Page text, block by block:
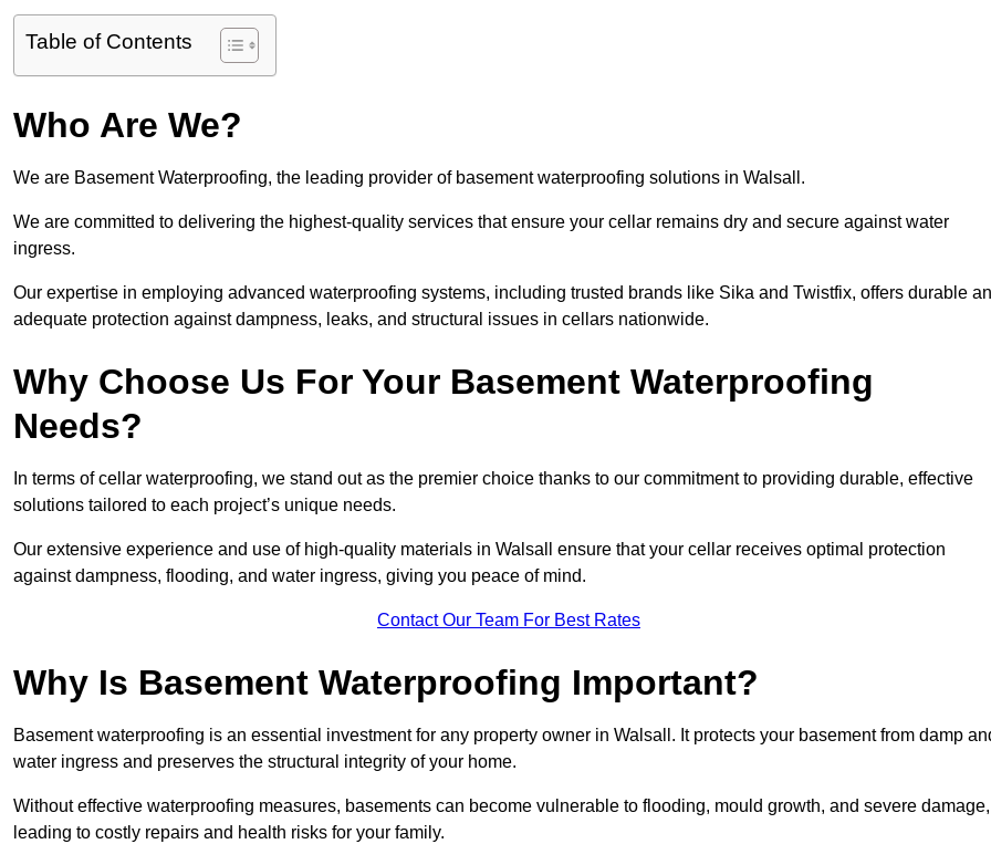
Table of Contents
Who Are We?
We are Basement Waterproofing, the leading provider of basement waterproofing solutions in Walsall.
We are committed to delivering the highest-quality services that ensure your cellar remains dry and secure against water
ingress.
Our expertise in employing advanced waterproofing systems, including trusted brands like Sika and Twistfix, offers durable
adequate protection against dampness, leaks, and structural issues in cellars nationwide.
Why Choose Us For Your Basement Waterproofing
Needs?
In terms of cellar waterproofing, we stand out as the premier choice thanks to our commitment to providing durable, effective
solutions tailored to each project’s unique needs.
Our extensive experience and use of high-quality materials in Walsall ensure that your cellar receives optimal protection
against dampness, flooding, and water ingress, giving you peace of mind.
Contact Our Team For Best Rates
Why Is Basement Waterproofing Important?
Basement waterproofing is an essential investment for any property owner in Walsall. It protects your basement from damp
water ingress and preserves the structural integrity of your home.
Without effective waterproofing measures, basements can become vulnerable to flooding, mould growth, and severe damage,
leading to costly repairs and health risks for your family.